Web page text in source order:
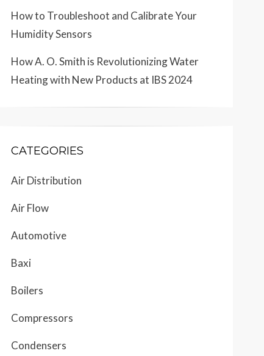
How to Troubleshoot and Calibrate Your
Humidity Sensors
How A. O. Smith is Revolutionizing Water
Heating with New Products at IBS 2024
CATEGORIES
Air Distribution
Air Flow
Automotive
Baxi
Boilers
Compressors
Condensers